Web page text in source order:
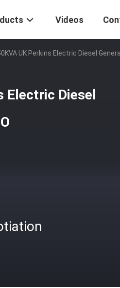
Videos
UK Perkins Electric Diesel
Electric Diesel